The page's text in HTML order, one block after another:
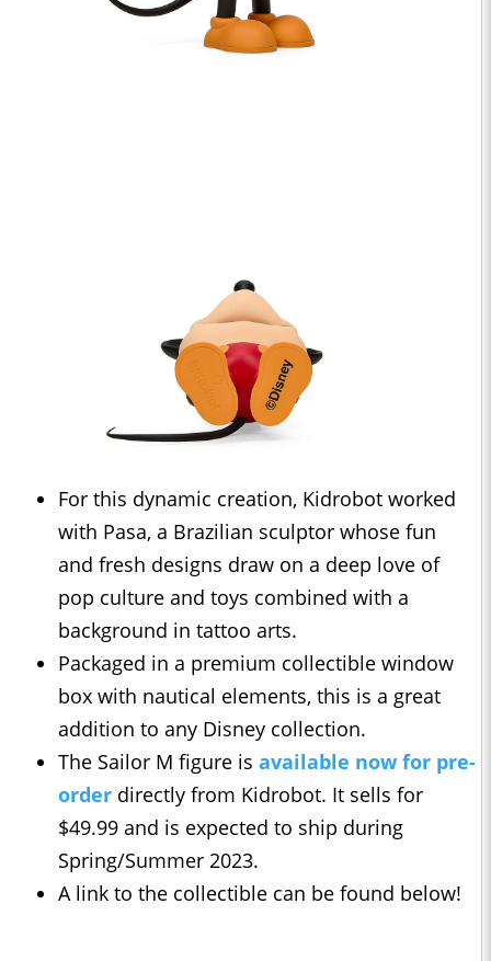
For this dynamic creation, Kidrobot worked
with Pasa, a Brazilian sculptor whose fun
and fresh designs draw on a deep love of
pop culture and toys combined with a
background in tattoo arts.
Packaged in a premium collectible window
box with nautical elements, this is a great
addition to any Disney collection.
The Sailor M figure is available now for pre-
order directly from Kidrobot. It sells for
$49.99 and is expected to ship during
Spring/Summer 2023.
A link to the collectible can be found below!